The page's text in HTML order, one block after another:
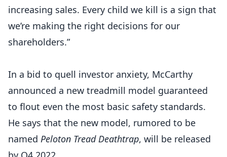
increasing sales. Every child we kill is a sign that
we’re making the right decisions for our
shareholders.”
In a bid to quell investor anxiety, McCarthy
announced a new treadmill model guaranteed
to flout even the most basic safety standards.
He says that the new model, rumored to be
named Peloton Tread Deathtrap, will be released